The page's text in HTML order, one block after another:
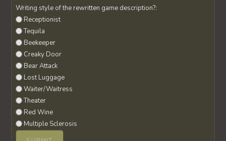
Writing style of the rewritten game description?:
Receptionist
Tequila
Beekeeper
Creaky Door
Bear Attack
Lost Luggage
Waiter/Waitress
Theater
Red Wine
Multiple Sclerosis